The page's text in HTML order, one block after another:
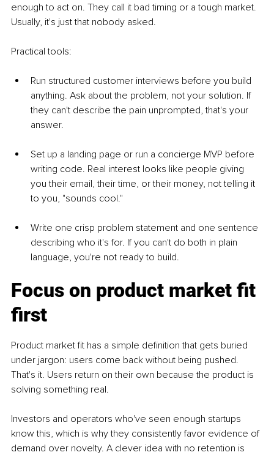
enough to act on. They call it bad timing or a tough market.
Usually, it's just that nobody asked.
Practical tools:
Run structured customer interviews before you build
anything. Ask about the problem, not your solution. If
they can't describe the pain unprompted, that's your
answer.
Set up a landing page or run a concierge MVP before
writing code. Real interest looks like people giving
you their email, their time, or their money, not telling it
to you, "sounds cool."
Write one crisp problem statement and one sentence
describing who it's for. If you can't do both in plain
language, you're not ready to build.
Focus on product market fit
first
Product market fit has a simple definition that gets buried
under jargon: users come back without being pushed.
That's it. Users return on their own because the product is
solving something real.
Investors and operators who've seen enough startups
know this, which is why they consistently favor evidence of
demand over novelty. A clever idea with no retention is